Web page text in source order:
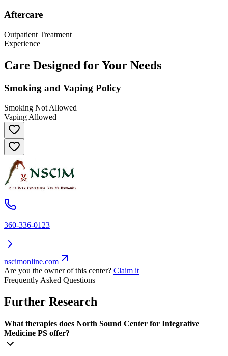
Aftercare
Outpatient Treatment
Experience
Care Designed for Your Needs
Smoking and Vaping Policy
Smoking Not Allowed
Vaping Allowed
360-336-0123
nscimonline.com
Are you the owner of this center? Claim it
Frequently Asked Questions
Further Research
What therapies does North Sound Center for Integrative
Medicine PS offer?